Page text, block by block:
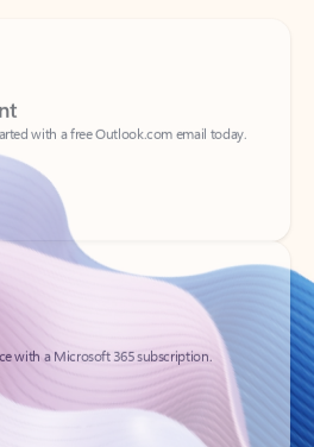
with a free Outlook.com email today.
with a Microsoft 365 subscription.